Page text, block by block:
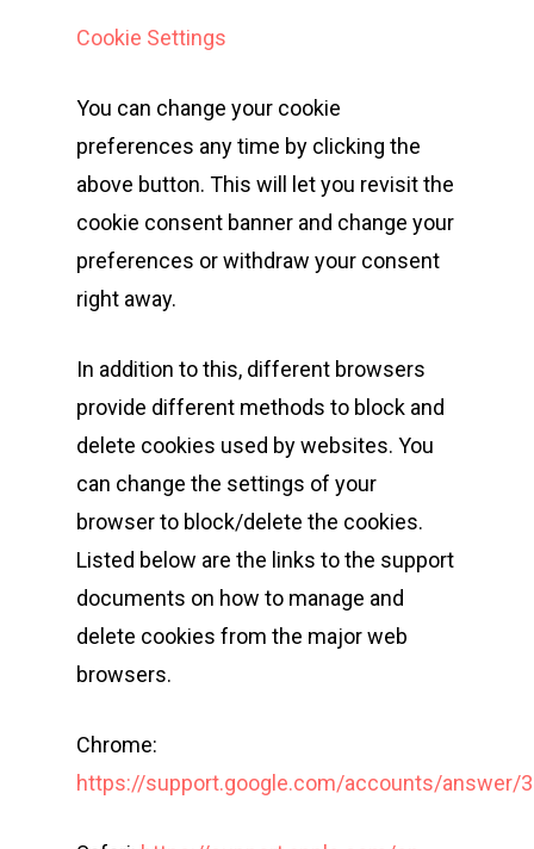
Cookie Settings
You can change your cookie
preferences any time by clicking the
above button. This will let you revisit the
cookie consent banner and change your
preferences or withdraw your consent
right away.
In addition to this, different browsers
provide different methods to block and
delete cookies used by websites. You
can change the settings of your
browser to block/delete the cookies.
Listed below are the links to the support
documents on how to manage and
delete cookies from the major web
browsers.
Chrome:
https://support.google.com/accounts/answer/
Event Overview
Duathlon Sprint
Cross Duathlon
Aquathlon
Aquabike
Long Distance
Community Event –
Triathlon Festival
Athletes
Event Schedule
Athlete Information
Post Race Info
Results
Athlete Restaurant
Community
Local Access
Partners
Travel
How to Travel
Things to do
Accommodation
Athlete VISA Process
Facebook
Instagram